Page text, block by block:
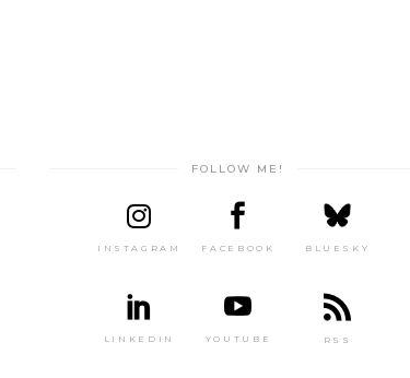
FOLLOW ME!
INSTAGRAM FACEBOOK BLUESKY
LINKEDIN YOUTUBE RSS